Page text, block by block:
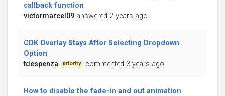
callback function
victormarcel09 answered 2 years ago
CDK Overlay Stays After Selecting Dropdown
Option
tdespenza
priority commented 3 years ago
How to disable the fade-in and out animation